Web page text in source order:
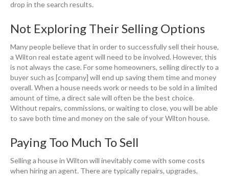
drop in the search results.
Not Exploring Their Selling Options
Many people believe that in order to successfully sell their house,
a Wilton real estate agent will need to be involved. However, this
is not always the case. For some homeowners, selling directly to a
buyer such as [company] will end up saving them time and money
overall. When a house needs work or needs to be sold in a limited
amount of time, a direct sale will often be the best choice.
Without repairs, commissions, or waiting to close, you will be able
to save both time and money on the sale of your Wilton house.
Paying Too Much To Sell
Selling a house in Wilton will inevitably come with some costs
when hiring an agent. There are typically repairs, upgrades,